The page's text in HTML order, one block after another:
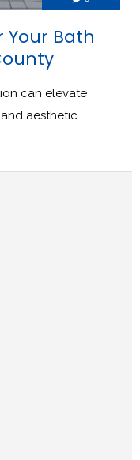
Your Bath
can elevate
aesthetic